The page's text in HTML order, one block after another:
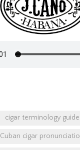
cigar terminology guide
Cuban cigar